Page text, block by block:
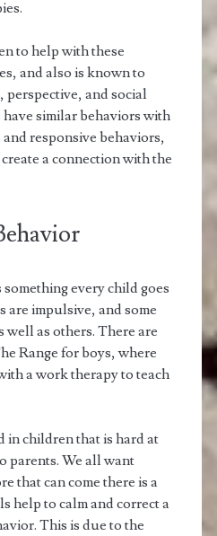
to help with these
and also is known to
and social
similar behaviors with
responsive behaviors,
a connection with the
every child goes
impulsive, and some
well as others. There are
Range for boys, where
a work therapy to teach
in children that is hard at
parents. We all want
that can come there is a
help to calm and correct a
This is due to the